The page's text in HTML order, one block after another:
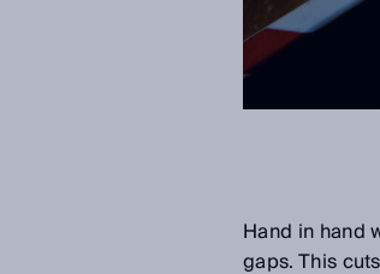
Hand in hand
gaps. This